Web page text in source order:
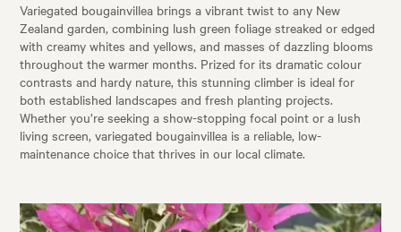
Variegated bougainvillea brings a vibrant twist to any New
Zealand garden, combining lush green foliage streaked or edged
with creamy whites and yellows, and masses of dazzling blooms
throughout the warmer months. Prized for its dramatic colour
contrasts and hardy nature, this stunning climber is ideal for
both established landscapes and fresh planting projects.
Whether you’re seeking a show-stopping focal point or a lush
living screen, variegated bougainvillea is a reliable, low-
maintenance choice that thrives in our local climate.